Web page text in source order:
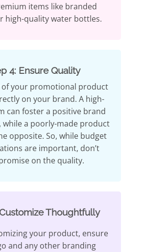
items like branded
high-quality water bottles.
4: Ensure Quality
of your promotional product
on your brand. A high-
can foster a positive brand
while a poorly-made product
opposite. So, while budget
are important, don’t
on the quality.
Thoughtfully
your product, ensure
and any other branding